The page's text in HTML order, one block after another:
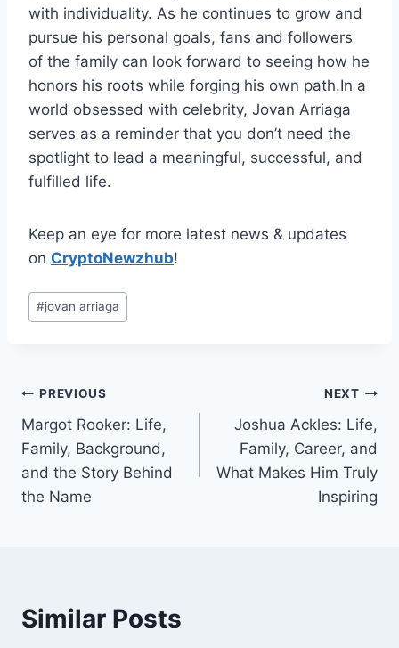
with individuality. As he continues to grow and
pursue his personal goals, fans and followers
of the family can look forward to seeing how he
honors his roots while forging his own path.In a
world obsessed with celebrity, Jovan Arriaga
serves as a reminder that you don’t need the
spotlight to lead a meaningful, successful, and
fulfilled life.
Keep an eye for more latest news & updates
on CryptoNewzhub!
Post
Tags:
#jovan arriaga
Post
navigation
PREVIOUS
Margot Rooker: Life,
Family, Background,
and the Story Behind
the Name
NEXT
Joshua Ackles: Life,
Family, Career, and
What Makes Him Truly
Inspiring
Similar Posts